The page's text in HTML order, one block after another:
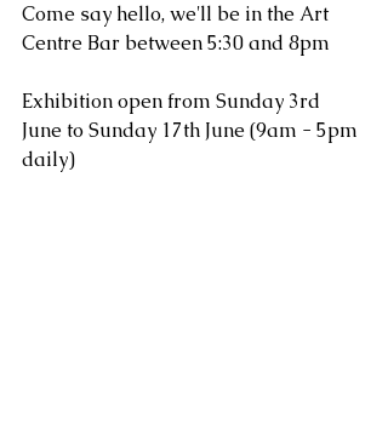
Come say hello, we'll be in the Art
Centre Bar between 5:30 and 8pm
Exhibition open from Sunday 3rd
June to Sunday 17th June (9am - 5pm
daily)